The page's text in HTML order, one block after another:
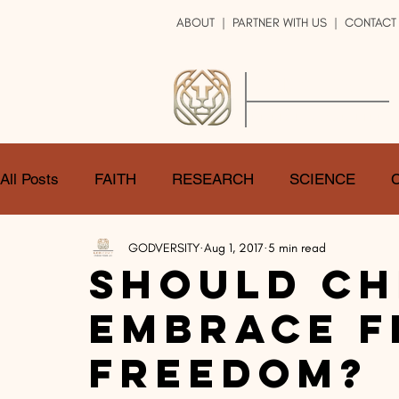
ABOUT | PARTNER WITH US | CONTACT
All Posts FAITH RESEARCH SCIENCE
ART DOUBT ATHEISM
GOD JOBS HOPE
TRANSFORMATION UNIVERSE LOVE
Should
Embrace
Freedom?
GODVERSITY Aug 1, 2017 5 min read